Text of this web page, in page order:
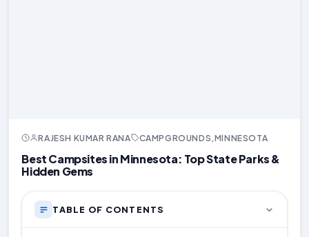
RAJESH KUMAR RANA CAMPGROUNDS ,MINNESOTA
Best Campsites in Minnesota: Top State Parks &
Hidden Gems
TABLE OF CONTENTS